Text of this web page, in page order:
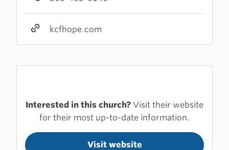
kcfhope.com
Interested in this church? Visit their website
for their most up-to-date information.
Visit website